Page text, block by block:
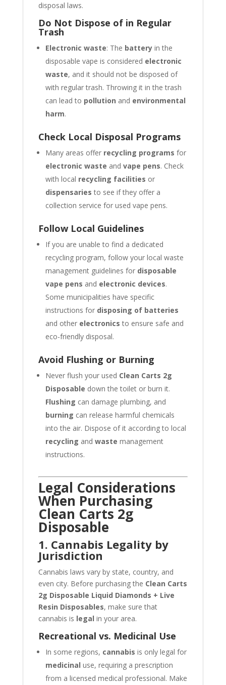
disposal laws.
Do Not Dispose of in Regular
Trash
Electronic waste: The batteryin the
disposable vape is considered electronic
waste, and it should not be disposed of
with regular trash. Throwing it in the trash
can lead to pollution and environmental
harm.
Check Local Disposal Programs
Many areas offer recycling programs for
electronic waste and vape pens. Check
with local recycling facilities or
dispensaries to see if they offer a
collection service for used vape pens.
Follow Local Guidelines
If you are unable to find a dedicated
recycling program, follow your local waste
management guidelines for disposable
vape pens and electronic devices.
Some municipalities have specific
instructions for disposing of batteries
and other electronics to ensure safe and
eco-friendly disposal.
Avoid Flushing or Burning
Never flush your used Clean Carts 2g
Disposable down the toilet or burn it.
Flushing can damage plumbing, and
burning can release harmful chemicals
into the air. Dispose of it according to local
recycling and waste management
instructions.
Legal Considerations
When Purchasing
Clean Carts 2g
Disposable
1. Cannabis Legality by
Jurisdiction
Cannabis laws vary by state, country, and
even city. Before purchasing the Clean Carts
2g Disposable Liquid Diamonds + Live
Resin Disposables, make sure that
cannabis is legal in your area.
Recreational vs. Medicinal Use
In some regions, cannabis is only legal for
medicinal use, requiring a prescription
from a licensed medical professional. Make